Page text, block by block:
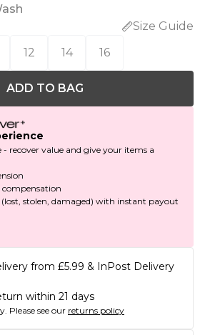
Size Guide
12 14 16
ADD TO BAG
- recover value and give your items a
compensation
(lost, stolen, damaged) with instant payout
from £5.99 & InPost Delivery
within 21 days
Please see our returns policy